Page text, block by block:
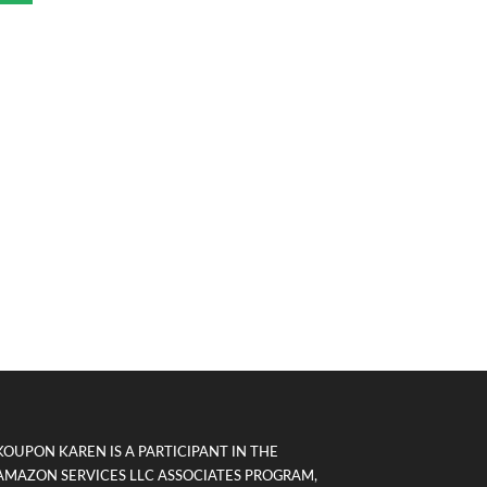
KAREN IS A PARTICIPANT IN THE
SERVICES LLC ASSOCIATES PROGRAM,